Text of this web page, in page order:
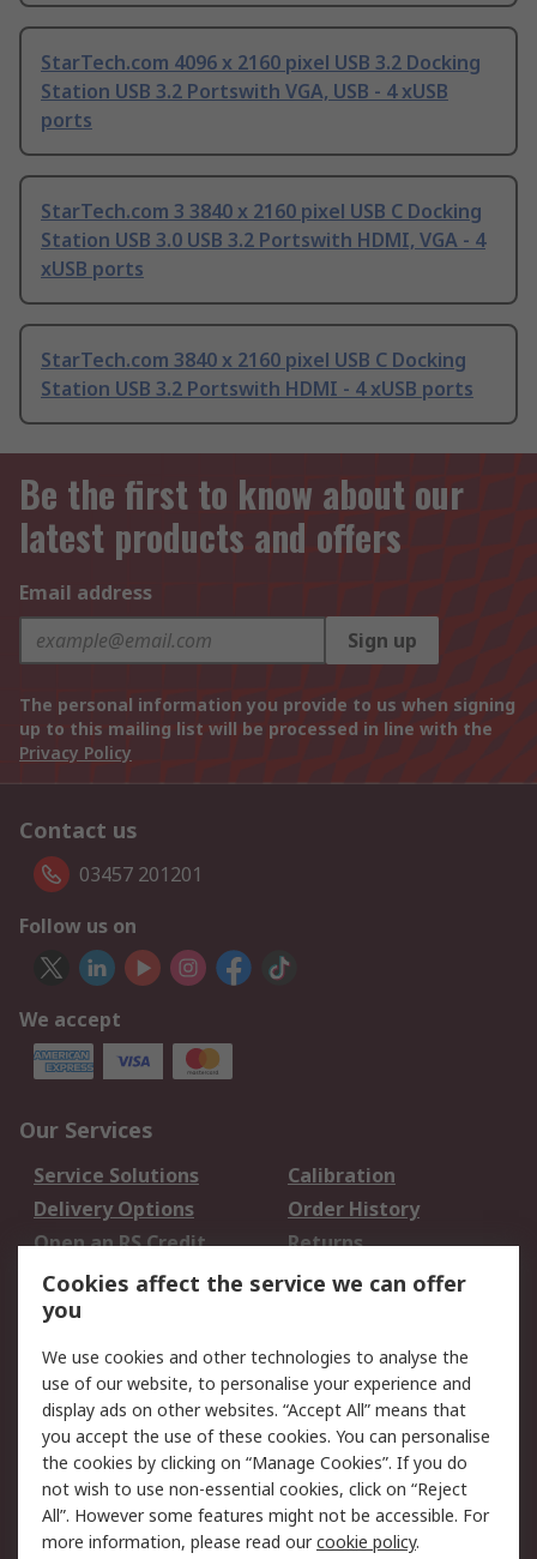
StarTech.com 4096 x 2160 pixel USB 3.2 Docking
Station USB 3.2 Portswith VGA, USB - 4 xUSB
ports
StarTech.com 3 3840 x 2160 pixel USB C Docking
Station USB 3.0 USB 3.2 Portswith HDMI, VGA - 4
xUSB ports
StarTech.com 3840 x 2160 pixel USB C Docking
Station USB 3.2 Portswith HDMI - 4 xUSB ports
Be the first to know about our
latest products and offers
Email address
Sign up
The personal information you provide to us when signing
up to this mailing list will be processed in line with the
Privacy Policy
Contact us
03457 201201
Follow us on
We accept
Our Services
Service Solutions
Calibration
Delivery Options
Order History
Open an RS Credit
Account
Returns
Scheduled Orders
Legal
Cookie Policy
Email Security
Privacy Policy -
Updated
Website Terms
Terms and Conditions
of Sale
Cookies affect the service we can offer
you
We use cookies and other technologies to analyse the
use of our website, to personalise your experience and
display ads on other websites. “Accept All” means that
you accept the use of these cookies. You can personalise
the cookies by clicking on “Manage Cookies”. If you do
not wish to use non-essential cookies, click on “Reject
All”. However some features might not be accessible. For
more information, please read ourcookie policy.